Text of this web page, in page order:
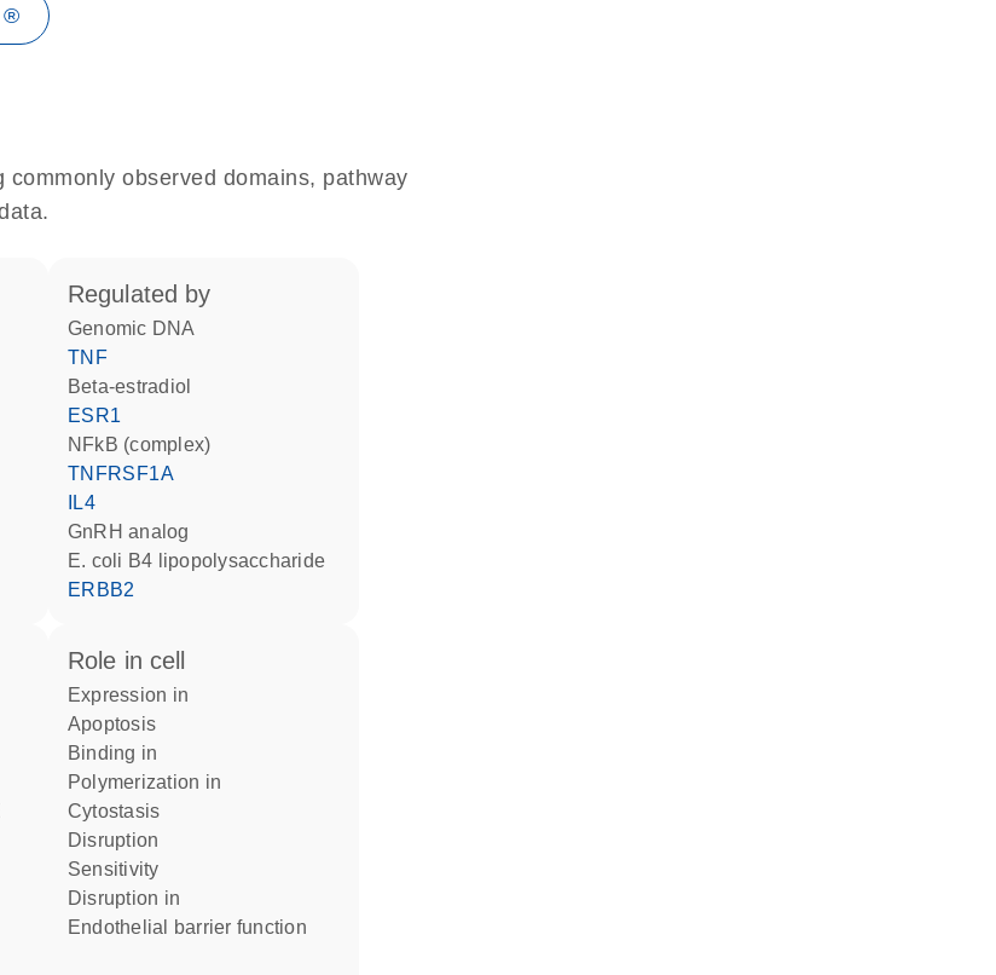
®
observed domains, pathway
regulated by
genomic DNA
TNF
beta-estradiol
ESR1
NFkB (complex)
TNFRSF1A
IL4
GnRH analog
E. coli B4 lipopolysaccharide
ERBB2
role in cell
expression in
apoptosis
binding in
polymerization in
cytostasis
disruption
sensitivity
disruption in
endothelial barrier function